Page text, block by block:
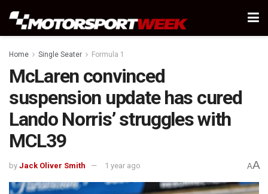
Home Single Seater Formula 1
McLaren convinced
suspension update has cured
Lando Norris’ struggles with
MCL39
by Jack Oliver Smith 1 year ago AA